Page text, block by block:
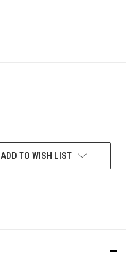
ADD TO WISH LIST